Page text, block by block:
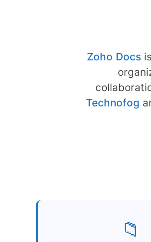
Zoho Docs
Technofog
📁